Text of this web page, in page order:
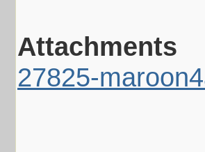
Attachments
27825-